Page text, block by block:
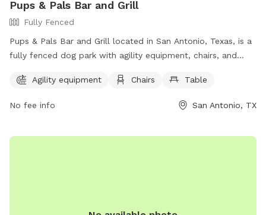
Pups & Pals Bar and Grill
Fully Fenced
Pups & Pals Bar and Grill located in San Antonio, Texas, is a
fully fenced dog park with agility equipment, chairs, and
phone at (210) 592-9400 or email at
https://pupsandpalssa.com/ for more information.
Agility equipment Chairs Table
No fee info San Antonio, TX